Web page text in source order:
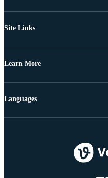
Site Links
Learn More
Languages